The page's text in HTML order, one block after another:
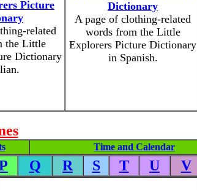
Picture
related
the Little
Dictionary
Dictionary
A page of clothing-related
words from the Little
Explorers Picture Dictionary
in Spanish.
Time and Calendar
Q R S T U V